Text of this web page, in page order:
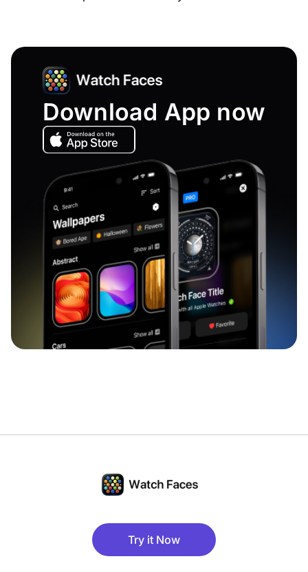
Download App now
Try it Now